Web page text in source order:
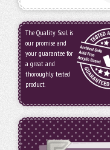
The Quality Seal is
our promise and
your guarantee for
a great and
thoroughly tested
product.